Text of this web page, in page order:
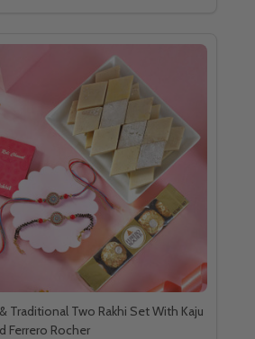
Traditional Two Rakhi Set With Kaju
Ferrero Rocher